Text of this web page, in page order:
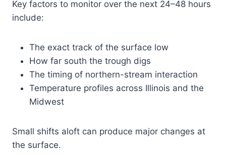
Key factors to monitor over the next 24–48 hours
include:
The exact track of the surface low
How far south the trough digs
The timing of northern-stream interaction
Temperature profiles across Illinois and the
Midwest
Small shifts aloft can produce major changes at
the surface.